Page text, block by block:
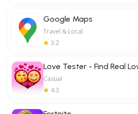
Google Maps
Travel & Local
3.2
Love Tester - Find Real
Casual
4.3